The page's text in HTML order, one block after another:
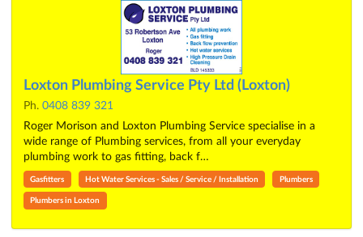
Loxton Plumbing Service Pty Ltd (Loxton)
Ph. 0408 839 321
Roger Morison and Loxton Plumbing Service specialise in a
wide range of Plumbing services, from all your everyday
plumbing work to gas fitting, back f…
Gasfitters Hot Water Services - Sales / Service / Installation Plumbers
Plumbers in Loxton